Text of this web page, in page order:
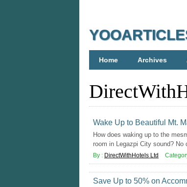
Home Archives
Wake Up to Beautiful Mt.
How does waking up to the
room in Legazpi City sound? No
By : DirectWithHotels Ltd
Save Up to 50% on